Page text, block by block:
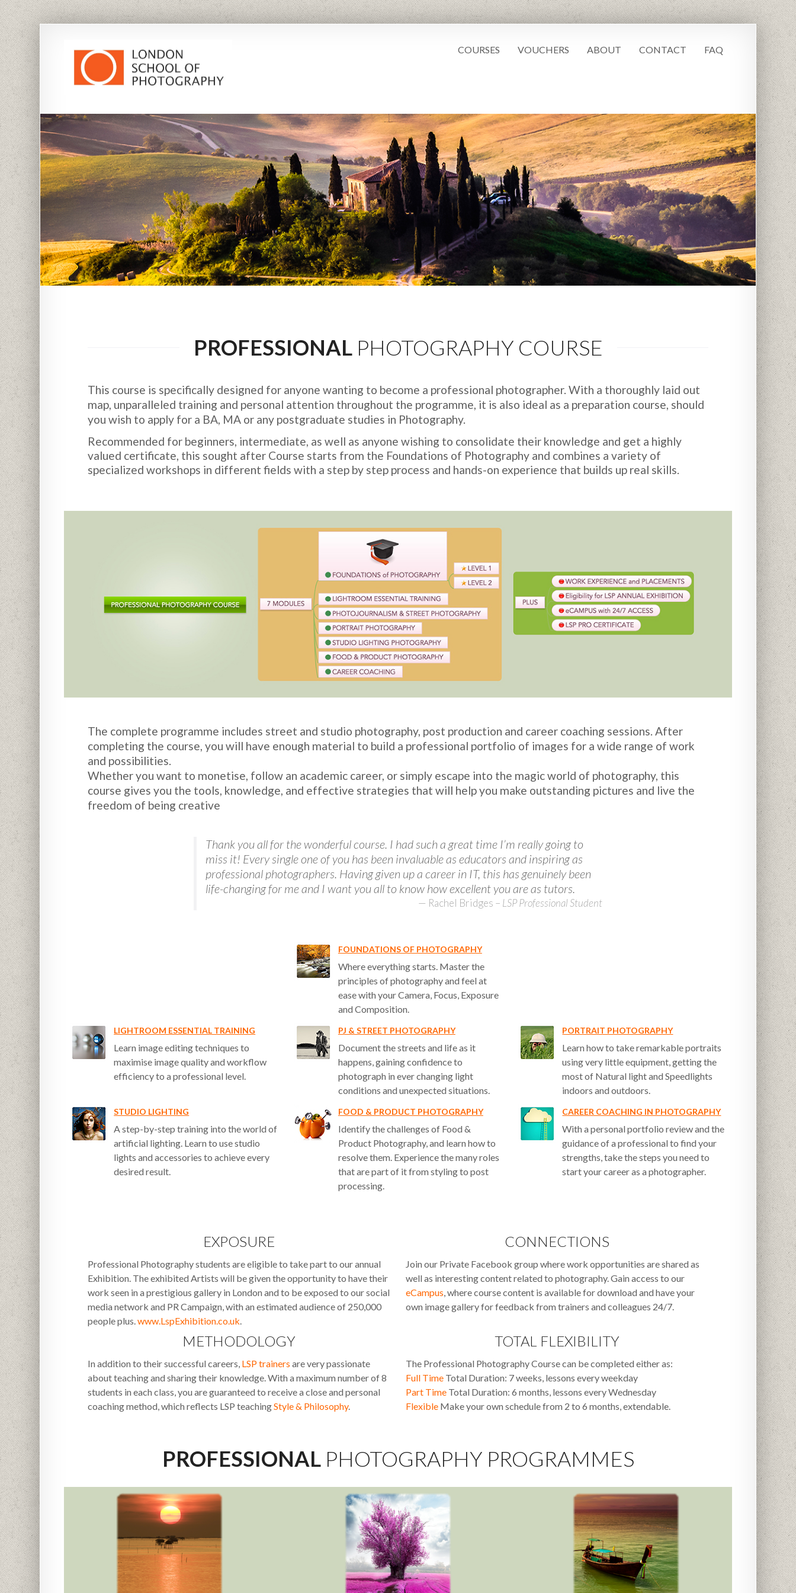
COURSES VOUCHERS ABOUT CONTACT FAQ
PROFESSIONAL PHOTOGRAPHY COURSE
This course is specifically designed for anyone wanting to become a professional photographer. With a thoroughly laid out
map, unparalleled training and personal attention throughout the programme, it is also ideal as a preparation course, should
you wish to apply for a BA, MA or any postgraduate studies in Photography.
Recommended for beginners, intermediate, as well as anyone wishing to consolidate their knowledge and get a highly
valued certificate, this sought after Course starts from the Foundations of Photography and combines a variety of
specialized workshops in different fields with a step by step process and hands-on experience that builds up real skills.
The complete programme includes street and studio photography, post production and career coaching sessions. After
completing the course, you will have enough material to build a professional portfolio of images for a wide range of work
and possibilities.
Whether you want to monetise, follow an academic career, or simply escape into the magic world of photography, this
course gives you the tools, knowledge, and effective strategies that will help you make outstanding pictures and live the
freedom of being creative
Thank you all for the wonderful course. I had such a great time I’m really going to
miss it! Every single one of you has been invaluable as educators and inspiring as
professional photographers. Having given up a career in IT, this has genuinely been
life-changing for me and I want you all to know how excellent you are as tutors.
Rachel Bridges – LSP Professional Student
FOUNDATIONS OF PHOTOGRAPHY
Where everything starts. Master the
principles of photography and feel at
ease with your Camera, Focus, Exposure
and Composition.
LIGHTROOM ESSENTIAL TRAINING
Learn image editing techniques to
maximise image quality and workflow
efficiency to a professional level.
PJ & STREET PHOTOGRAPHY
Document the streets and life as it
happens, gaining confidence to
photograph in ever changing light
conditions and unexpected situations.
PORTRAIT PHOTOGRAPHY
Learn how to take remarkable portraits
using very little equipment, getting the
most of Natural light and Speedlights
indoors and outdoors.
STUDIO LIGHTING
A step-by-step training into the world of
artificial lighting. Learn to use studio
lights and accessories to achieve every
desired result.
FOOD & PRODUCT PHOTOGRAPHY
Identify the challenges of Food &
Product Photography, and learn how to
resolve them. Experience the many roles
that are part of it from styling to post
processing.
CAREER COACHING IN PHOTOGRAPHY
With a personal portfolio review and the
guidance of a professional to find your
strengths, take the steps you need to
start your career as a photographer.
EXPOSURE
Professional Photography students are eligible to take part to our annual
Exhibition. The exhibited Artists will be given the opportunity to have their
work seen in a prestigious gallery in London and to be exposed to our social
media network and PR Campaign, with an estimated audience of 250,000
people plus.www.LspExhibition.co.uk.
CONNECTIONS
Join our Private Facebook group where work opportunities are shared as
well as interesting content related to photography. Gain access to our
eCampus, where course content is available for download and have your
own image gallery for feedback from trainers and colleagues 24/7.
METHODOLOGY
In addition to their successful careers, LSP trainers are very passionate
about teaching and sharing their knowledge. With a maximum number of 8
students in each class, you are guaranteed to receive a close and personal
coaching method, which reflects LSP teachingStyle & Philosophy.
TOTAL FLEXIBILITY
The Professional Photography Course can be completed either as:
Full Time Total Duration: 7 weeks, lessons every weekday
Part Time Total Duration: 6 months, lessons every Wednesday
Flexible Make your own schedule from 2 to 6 months, extendable.
PROFESSIONAL PHOTOGRAPHY PROGRAMMES